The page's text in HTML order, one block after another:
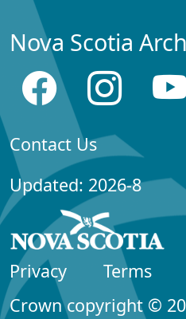
Nova Scotia
Contact Us
Updated: 2026-8
Privacy
Terms
Crown copyright ©